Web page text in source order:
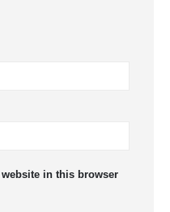
in this browser